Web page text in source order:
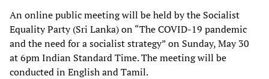
An online public meeting will be held by the Socialist
Equality Party (Sri Lanka) on “The COVID-19 pandemic
and the need for a socialist strategy” on Sunday, May 30
at 6pm Indian Standard Time. The meeting will be
conducted in English and Tamil.